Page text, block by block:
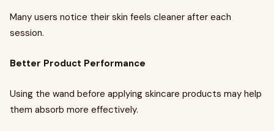
Many users notice their skin feels cleaner after each
session.
Better Product Performance
Using the wand before applying skincare products may help
them absorb more effectively.